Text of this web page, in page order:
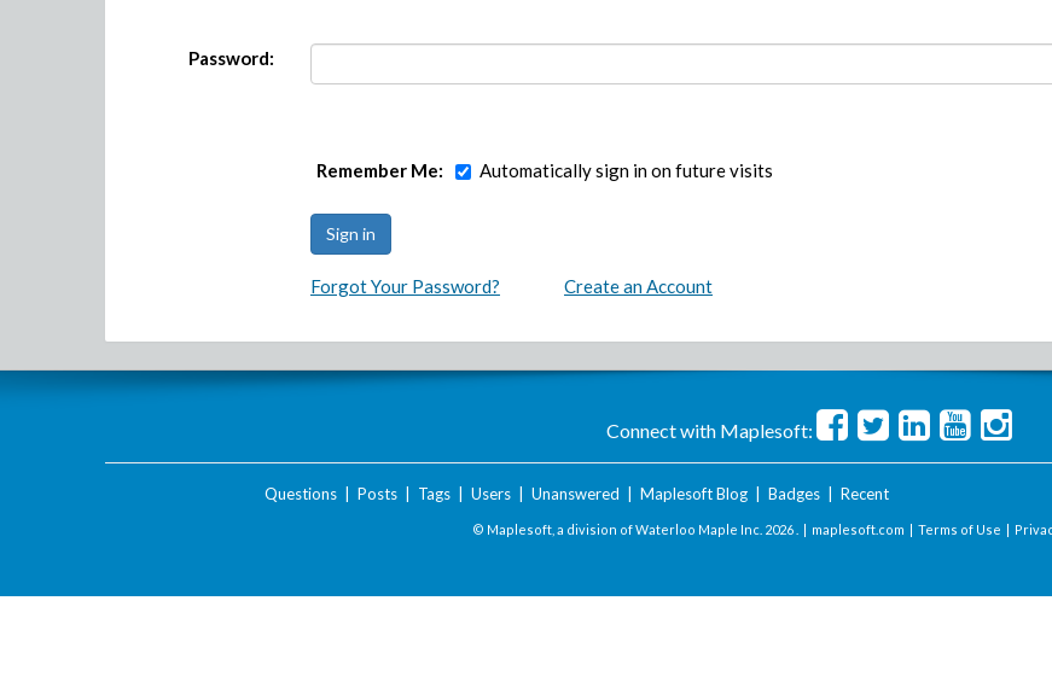
Password:
Remember Me: Automatically sign in on future visits
Forgot Your Password? Create an Account
Connect with Maplesoft:
Questions| Posts| Tags| Users| Unanswered Maplesoft Blog| Badges| Recent
© Maplesoft, a division of Waterloo Maple Inc. 2026 . | maplesoft.com | Terms of Use |